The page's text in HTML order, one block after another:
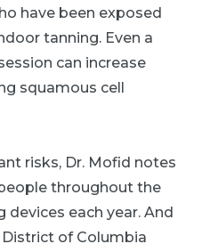
have been exposed
tanning. Even a
can increase
squamous cell
risks, Dr. Mofid notes
throughout the
devices each year. And
of Columbia